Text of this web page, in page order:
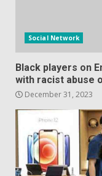
Social Network
Black players on
with racist abuse
December 31, 2023